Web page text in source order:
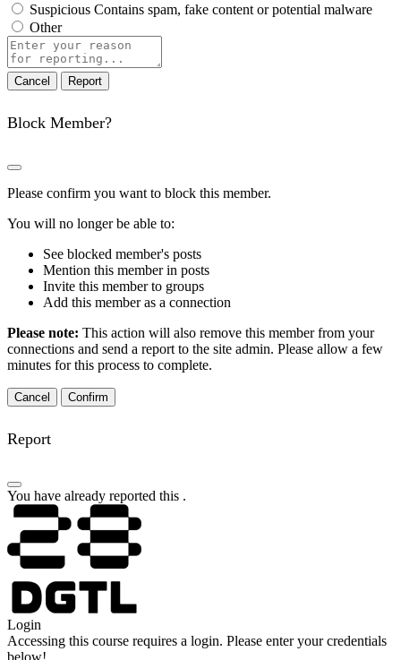
Suspicious Contains spam, fake content or potential malware
Other
Report
note
Report
Block Member?
Please confirm you want to block this member.
You will no longer be able to:
See blocked member's posts
Mention this member in posts
Invite this member to groups
Add this member as a connection
Please note: This action will also remove this member from your
connections and send a report to the site admin. Please allow a few
minutes for this process to complete.
Confirm
Report
You have already reported this .
Login
Accessing this course requires a login. Please enter your credentials